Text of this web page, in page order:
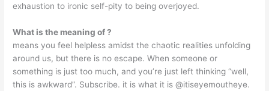
exhaustion to ironic self-pity to being overjoyed.
What is the meaning of ?
means you feel helpless amidst the chaotic realities unfolding
around us, but there is no escape. When someone or
something is just too much, and you’re just left thinking “well,
this is awkward”. Subscribe. it is what it is @itiseyemoutheye.